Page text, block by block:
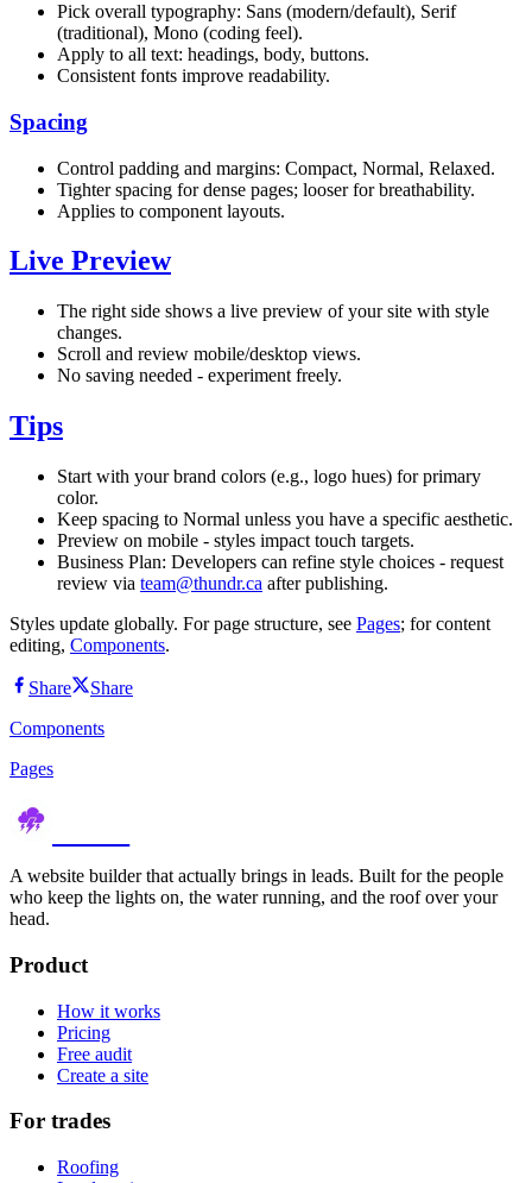
Pick overall typography: Sans (modern/default), Serif
(traditional), Mono (coding feel).
Apply to all text: headings, body, buttons.
Consistent fonts improve readability.
Spacing
Control padding and margins: Compact, Normal, Relaxed.
Tighter spacing for dense pages; looser for breathability.
Applies to component layouts.
Live Preview
The right side shows a live preview of your site with style
changes.
Scroll and review mobile/desktop views.
No saving needed - experiment freely.
Tips
Start with your brand colors (e.g., logo hues) for primary
color.
Keep spacing to Normal unless you have a specific aesthetic.
Preview on mobile - styles impact touch targets.
Business Plan: Developers can refine style choices - request
review via team@thundr.ca after publishing.
Styles update globally. For page structure, see Pages; for content
editing, Components.
Share
Share
Components
Pages
A website builder that actually brings in leads. Built for the people
who keep the lights on, the water running, and the roof over your
head.
Product
How it works
Pricing
Free audit
Create a site
For trades
Roofing